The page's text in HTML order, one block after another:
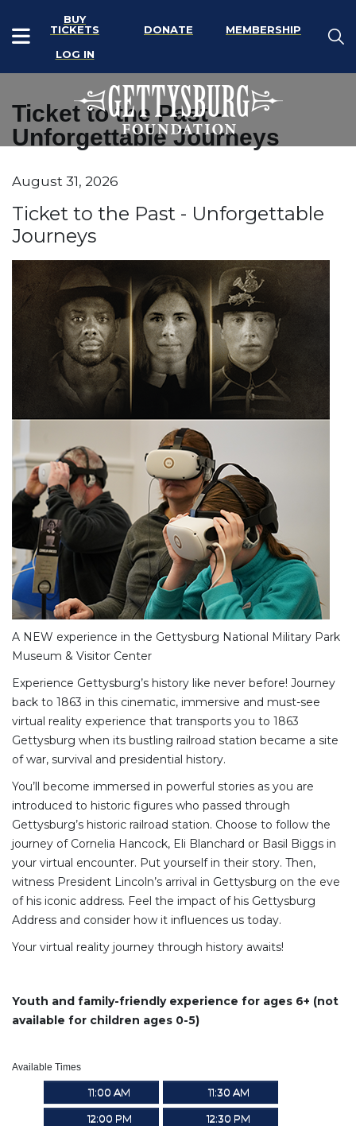
BUY
TICKETS
DONATE
MEMBERSHIP
LOG IN
Ticket to the Past -
Unforgettable Journeys
Item details
Date
August 31, 2026
Ticket to the Past - Unforgettable
Journeys
Description
A NEW experience in the Gettysburg National Military Park
Museum & Visitor Center
Experience Gettysburg’s history like never before! Journey
back to 1863 in this cinematic, immersive and must-see
virtual reality experience that transports you to 1863
Gettysburg when its bustling railroad station became a site
of war, survival and presidential history.
You’ll become immersed in powerful stories as you are
introduced to historic figures who passed through
Gettysburg’s historic railroad station. Choose to follow the
journey of Cornelia Hancock, Eli Blanchard or Basil Biggs in
your virtual encounter. Put yourself in their story. Then,
witness President Lincoln’s arrival in Gettysburg on the eve
of his iconic address. Feel the impact of his Gettysburg
Address and consider how it influences us today.
Your virtual reality journey through history awaits!
Youth and family-friendly experience for ages 6+ (not
available for children ages 0-5)
Available Times
11:00 AM 11:30 AM
12:00 PM 12:30 PM